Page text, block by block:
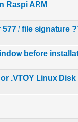
Raspi ARM
/ file signature
before
.VTOY Linux Disk